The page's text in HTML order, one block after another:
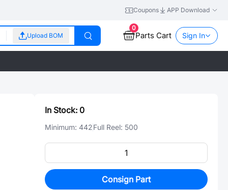
Coupons APP Download
Upload BOM
0
Parts Cart Sign In
In Stock: 0
Minimum: 442Full Reel: 500
Consign Part